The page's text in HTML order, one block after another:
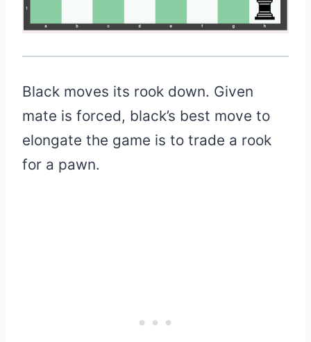
Black moves its rook down. Given
mate is forced, black’s best move to
elongate the game is to trade a rook
for a pawn.